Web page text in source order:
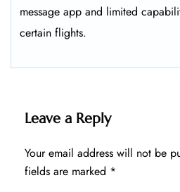
message app and limited
certain flights.
Leave a Reply
Your email address will not be
fields are marked *